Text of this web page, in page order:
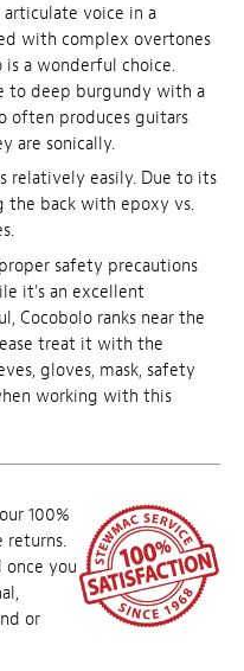
voice in a
with complex overtones
a wonderful choice.
to deep burgundy with a
often produces guitars
are sonically.
relatively easily. Due to its
the back with epoxy vs.
safety precautions
it's an excellent
Cocobolo ranks near the
treat it with the
gloves, mask, safety
working with this
100%
returns.
you
or